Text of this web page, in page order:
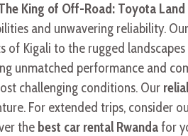
King of Off-Road: Toyota Land
and unwavering reliability. Our
of Kigali to the rugged
unmatched performance and
challenging conditions. Our
For extended trips, consider
the best car rental Rwandafor